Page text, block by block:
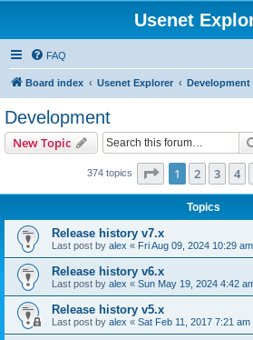
Usenet
FAQ
Board index Usenet Explorer Development
Development
New Topic
374 topics Page 1of 8
1 2 3 4
Topics
Release history v7.x
Last post by alex « Fri Aug 09, 2024 10:29 am
Release history v6.x
Last post by alex « Sun May 19, 2024 4:42
Release history v5.x
Last post by alex « Sat Feb 11, 2017 7:21 am